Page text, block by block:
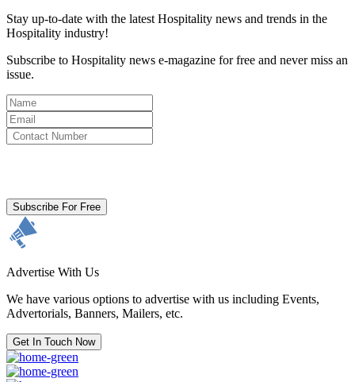
Stay up-to-date with the latest Hospitality news and trends in the
Hospitality industry!
Subscribe to Hospitality news e-magazine for free and never miss an
issue.
Subscribe For Free
Advertise With Us
We have various options to advertise with us including Events,
Advertorials, Banners, Mailers, etc.
Get In Touch Now